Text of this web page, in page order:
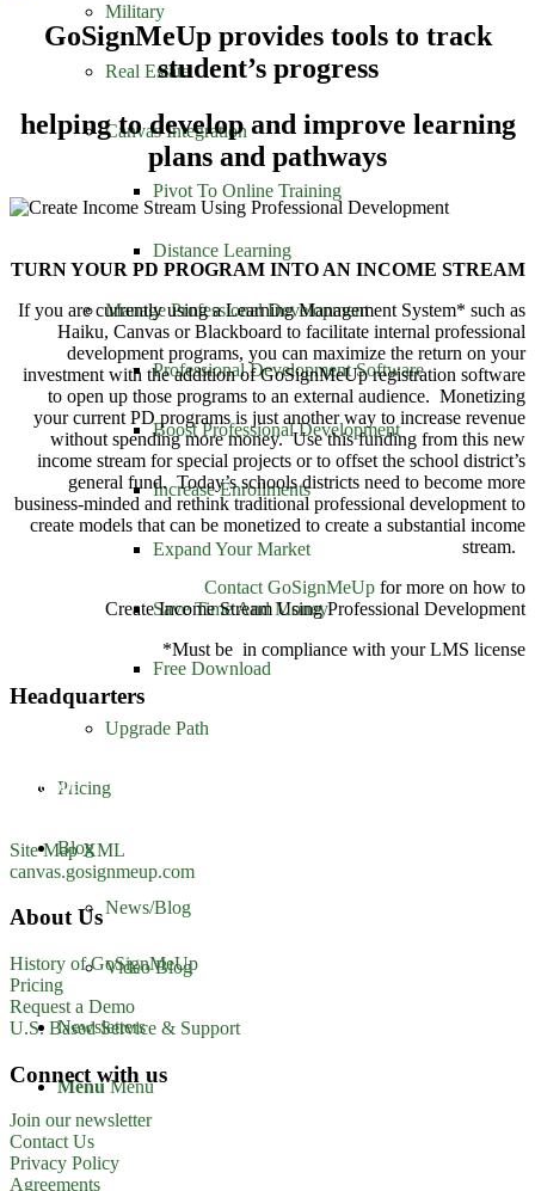
Military
Real Estate
Canvas Integration
Pivot To Online Training
Distance Learning
Manage Professional Development
Professional Development Software
Boost Professional Development
Increase Enrollments
Expand Your Market
Save Time And Money
Free Download
Upgrade Path
Pricing
Blog
News/Blog
Video Blog
Newsletters
Menu Menu
GoSignMeUp provides tools to track
student’s progress
helping to develop and improve learning
plans and pathways
TURN YOUR PD PROGRAM INTO AN INCOME STREAM
If you are currently using a Learning Management System* such as
Haiku, Canvas or Blackboard to facilitate internal professional
development programs, you can maximize the return on your
investment with the addition of GoSignMeUp registration software
to open up those programs to an external audience. Monetizing
your current PD programs is just another way to increase revenue
without spending more money. Use this funding from this new
income stream for special projects or to offset the school district’s
general fund. Today’s schools districts need to become more
business-minded and rethink traditional professional development to
create models that can be monetized to create a substantial income
stream.
Contact GoSignMeUp for more on how to
Create Income Stream Using Professional Development
*Must be in compliance with your LMS license
Headquarters
Suite 500
Site Map XML
canvas.gosignmeup.com
About Us
History of GoSignMeUp
Pricing
Request a Demo
U.S. Based Service & Support
Connect with us
Join our newsletter
Contact Us
Privacy Policy
Agreements